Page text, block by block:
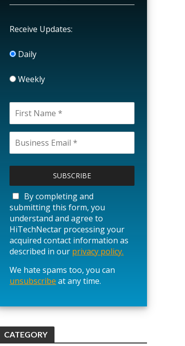
Receive Updates:
Daily
Weekly
a
s
e
l
e
a
e
t
s
f
i
By completing and
submitting this form, you
understand and agree to
HiTechNectar processing your
acquired contact information as
described in our privacy policy.
We hate spams too, you can
unsubscribe at any time.
CATEGORY